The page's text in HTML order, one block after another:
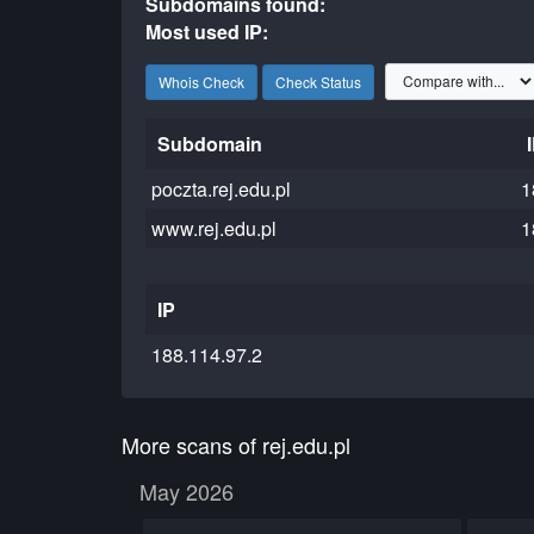
Most used IP:
Whois Check Check Status
Subdomain
poczta.rej.edu.pl
www.rej.edu.pl
IP
188.114.97.2
More scans of rej.edu.pl
May 2026